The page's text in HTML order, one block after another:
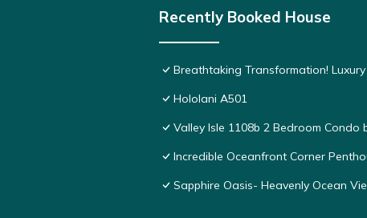
Recently Booked House
Breathtaking Transformation!
Hololani A501
Valley Isle 1108b 2 Bedroom Condo
Incredible Oceanfront Corner
Sapphire Oasis- Heavenly Ocean